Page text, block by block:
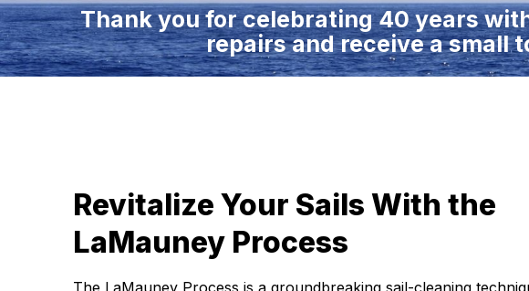
Thank you for celebrating 40 years
repairs and receive a small
Revitalize Your Sails With the
LaMauney Process
The LaMauney Process is a groundbreaking sail-cleaning